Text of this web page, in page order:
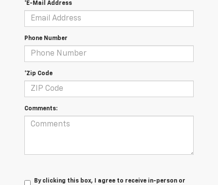
*E-Mail Address
Phone Number
*Zip Code
Comments:
By clicking this box, I agree to receive in-person or